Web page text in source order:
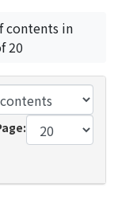
contents in
20